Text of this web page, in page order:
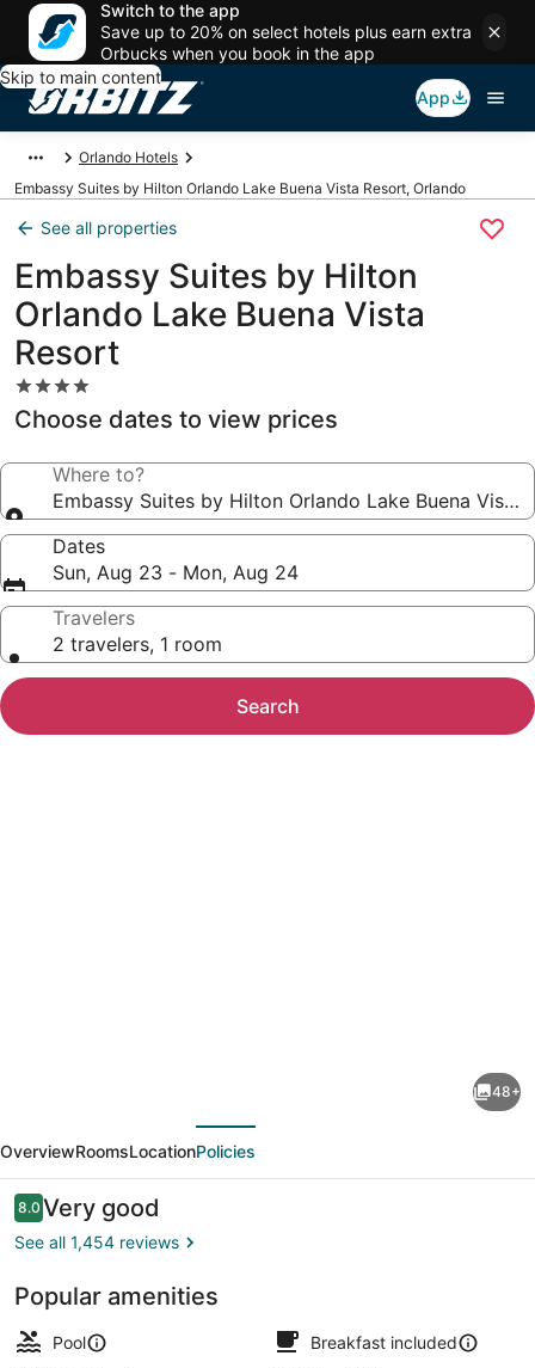
Switch to the app
Save up to 20% on select hotels plus earn extra
Orbucks when you book in the app
Skip to main content
App
Orlando Hotels
Embassy Suites by Hilton Orlando Lake Buena Vista Resort, Orlando
See all properties
Embassy Suites by Hilton
Orlando Lake Buena Vista
Resort
4.0
star
property
Choose dates to view prices
Where to?
Embassy Suites by Hilton Orlando Lake Buena Vista
Dates
Sun, Aug 23 - Mon, Aug 24
Travelers
2 travelers, 1 room
Search
by
Hilton
Orlando
Lake
Vista
Resort
48+
OverviewRoomsLocationPolicies
Reviews
8.08.0 out of 10
Very good
See all 1,454 reviews
Popular amenities
Pool
Breakfast included